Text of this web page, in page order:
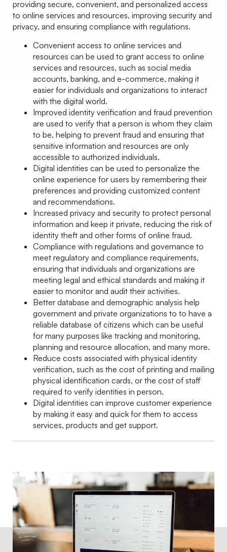
providing secure, convenient, and personalized access
to online services and resources, improving security and
privacy, and ensuring compliance with regulations.
Convenient access to online services and
resources can be used to grant access to online
services and resources, such as social media
accounts, banking, and e-commerce, making it
easier for individuals and organizations to interact
with the digital world.
Improved identity verification and fraud prevention
are used to verify that a person is whom they claim
to be, helping to prevent fraud and ensuring that
sensitive information and resources are only
accessible to authorized individuals.
Digital identities can be used to personalize the
online experience for users by remembering their
preferences and providing customized content
and recommendations.
Increased privacy and security to protect personal
information and keep it private, reducing the risk of
identity theft and other forms of online fraud.
Compliance with regulations and governance to
meet regulatory and compliance requirements,
ensuring that individuals and organizations are
meeting legal and ethical standards and making it
easier to monitor and audit their activities.
Better database and demographic analysis help
government and private organizations to to have a
reliable database of citizens which can be useful
for many purposes like tracking and monitoring,
planning and resource allocation, and many more.
Reduce costs associated with physical identity
verification, such as the cost of printing and mailing
physical identification cards, or the cost of staff
required to verify identities in person.
Digital identities can improve customer experience
by making it easy and quick for them to access
services, products and get support.